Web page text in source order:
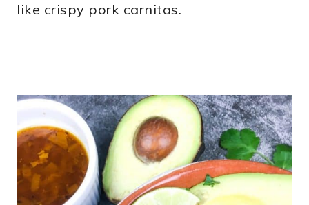
like crispy pork carnitas.